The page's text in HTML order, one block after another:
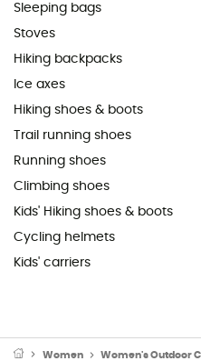
Sleeping bags
Stoves
Hiking backpacks
Ice axes
Hiking shoes & boots
Trail running shoes
Running shoes
Climbing shoes
Kids' Hiking shoes & boots
Cycling helmets
Kids' carriers
Women Women's Outdoor